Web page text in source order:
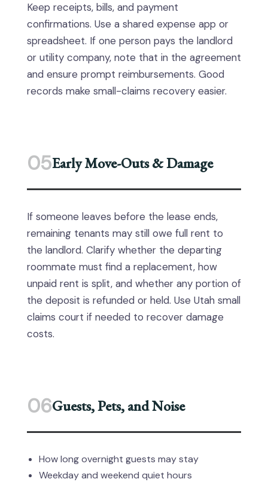
Keep receipts, bills, and payment
confirmations. Use a shared expense app or
spreadsheet. If one person pays the landlord
or utility company, note that in the agreement
and ensure prompt reimbursements. Good
records make small-claims recovery easier.
05Early Move-Outs & Damage
If someone leaves before the lease ends,
remaining tenants may still owe full rent to
the landlord. Clarify whether the departing
roommate must find a replacement, how
unpaid rent is split, and whether any portion of
the deposit is refunded or held. Use Utah small
claims court if needed to recover damage
costs.
06Guests, Pets, and Noise
How long overnight guests may stay
Weekday and weekend quiet hours